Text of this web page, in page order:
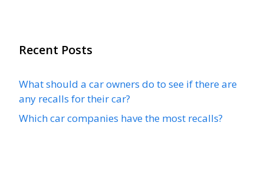
Recent Posts
What should a car owners do to see if there are
any recalls for their car?
Which car companies have the most recalls?